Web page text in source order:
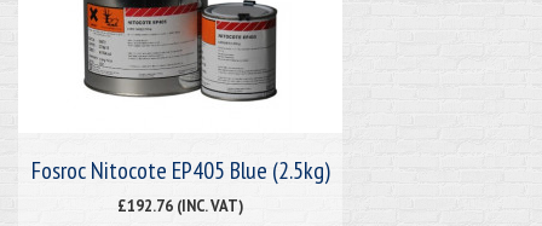
Fosroc Nitocote EP405 Blue (2.5kg)
£192.76 (INC. VAT)